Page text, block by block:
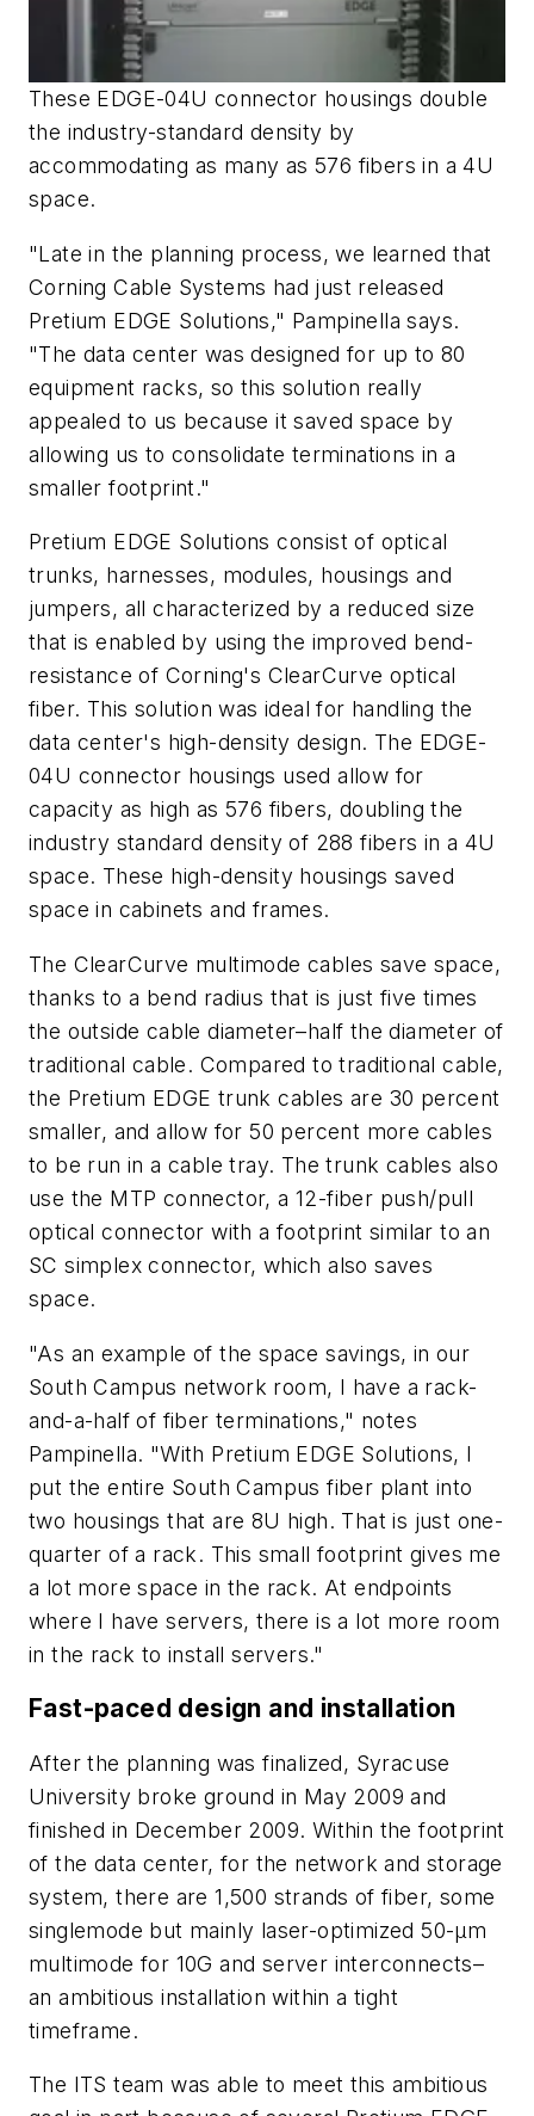
These EDGE-04U connector housings double
the industry-standard density by
accommodating as many as 576 fibers in a 4U
space.
"Late in the planning process, we learned that
Corning Cable Systems had just released
Pretium EDGE Solutions," Pampinella says.
"The data center was designed for up to 80
equipment racks, so this solution really
appealed to us because it saved space by
allowing us to consolidate terminations in a
smaller footprint."
Pretium EDGE Solutions consist of optical
trunks, harnesses, modules, housings and
jumpers, all characterized by a reduced size
that is enabled by using the improved bend-
resistance of Corning's ClearCurve optical
fiber. This solution was ideal for handling the
data center's high-density design. The EDGE-
04U connector housings used allow for
capacity as high as 576 fibers, doubling the
industry standard density of 288 fibers in a 4U
space. These high-density housings saved
space in cabinets and frames.
The ClearCurve multimode cables save space,
thanks to a bend radius that is just five times
the outside cable diameter–half the diameter of
traditional cable. Compared to traditional cable,
the Pretium EDGE trunk cables are 30 percent
smaller, and allow for 50 percent more cables
to be run in a cable tray. The trunk cables also
use the MTP connector, a 12-fiber push/pull
optical connector with a footprint similar to an
SC simplex connector, which also saves
space.
"As an example of the space savings, in our
South Campus network room, I have a rack-
and-a-half of fiber terminations," notes
Pampinella. "With Pretium EDGE Solutions, I
put the entire South Campus fiber plant into
two housings that are 8U high. That is just one-
quarter of a rack. This small footprint gives me
a lot more space in the rack. At endpoints
where I have servers, there is a lot more room
in the rack to install servers."
Fast-paced design and installation
After the planning was finalized, Syracuse
University broke ground in May 2009 and
finished in December 2009. Within the footprint
of the data center, for the network and storage
system, there are 1,500 strands of fiber, some
singlemode but mainly laser-optimized 50-µm
multimode for 10G and server interconnects–
an ambitious installation within a tight
timeframe.
The ITS team was able to meet this ambitious